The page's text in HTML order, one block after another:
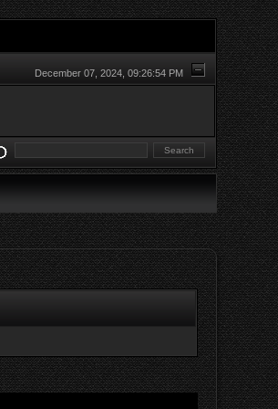
December 07, 2024, 09:26:54 PM